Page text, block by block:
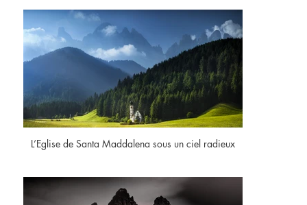
L’Eglise de Santa Maddalena sous un ciel radieux